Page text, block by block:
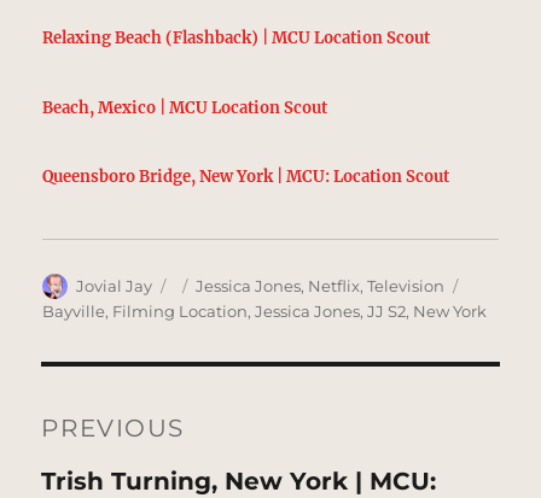
Relaxing Beach (Flashback) | MCU Location Scout
Beach, Mexico | MCU Location Scout
Queensboro Bridge, New York | MCU: Location Scout
Author
Jovial Jay
Posted
on
Categories
Jessica Jones, Netflix,Television
Bayville, Filming Location,Jessica Jones,JJ S2, New York
navigation
PREVIOUS
Previous
Trish Turning, New York | MCU: